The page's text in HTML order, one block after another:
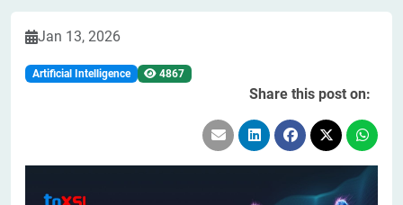
Jan 13, 2026
Artificial Intelligence 4867
Share this post on: